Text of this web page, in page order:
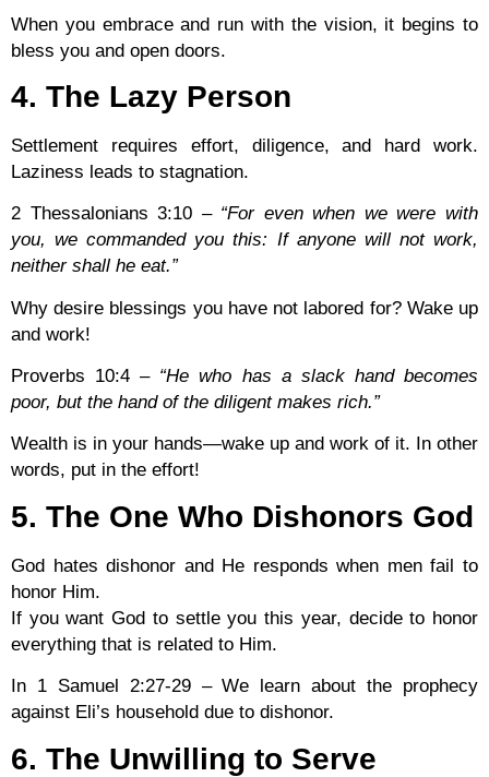
When you embrace and run with the vision, it begins to
bless you and open doors.
4. The Lazy Person
Settlement requires effort, diligence, and hard work.
Laziness leads to stagnation.
2 Thessalonians 3:10 – “For even when we were with
you, we commanded you this: If anyone will not work,
neither shall he eat.”
Why desire blessings you have not labored for? Wake up
and work!
Proverbs 10:4 – “He who has a slack hand becomes
poor, but the hand of the diligent makes rich.”
Wealth is in your hands—wake up and work of it. In other
words, put in the effort!
5. The One Who Dishonors God
God hates dishonor and He responds when men fail to
honor Him.
If you want God to settle you this year, decide to honor
everything that is related to Him.
In 1 Samuel 2:27-29 – We learn about the prophecy
against Eli’s household due to dishonor.
6. The Unwilling to Serve